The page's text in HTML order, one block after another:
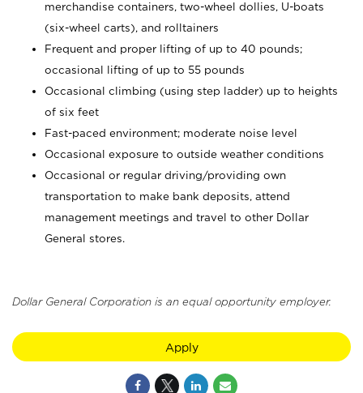
merchandise containers, two-wheel dollies, U-boats
(six-wheel carts), and rolltainers
Frequent and proper lifting of up to 40 pounds;
occasional lifting of up to 55 pounds
Occasional climbing (using step ladder) up to heights
of six feet
Fast-paced environment; moderate noise level
Occasional exposure to outside weather conditions
Occasional or regular driving/providing own
transportation to make bank deposits, attend
management meetings and travel to other Dollar
General stores.
Dollar General Corporation is an equal opportunity employer.
Apply